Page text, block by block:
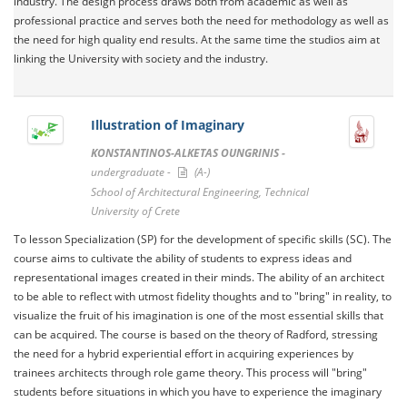
professional practice and serves both the need for methodology as well as
the need for high quality end results. At the same time the studios aim at
linking the University with society and the industry.
Illustration of Imaginary
KONSTANTINOS-ALKETAS OUNGRINIS -
undergraduate -
(A-)
School of Architectural Engineering, Technical
University of Crete
To lesson Specialization (SP) for the development of specific skills (SC). The
course aims to cultivate the ability of students to express ideas and
representational images created in their minds. The ability of an architect
to be able to reflect with utmost fidelity thoughts and to "bring" in reality, to
visualize the fruit of his imagination is one of the most essential skills that
can be acquired. The course is based on the theory of Radford, stressing
the need for a hybrid experiential effort in acquiring experiences by
trainees architects through role game theory. This process will "bring"
students before situations in which you have to experience the imaginary